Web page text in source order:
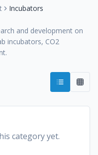
Incubators
and development on
incubators, CO2
category yet.